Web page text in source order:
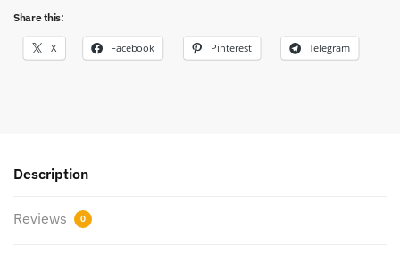
Share this:
X Facebook Pinterest Telegram
Description
Reviews 0